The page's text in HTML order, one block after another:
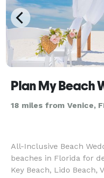
Plan My Beach
18 miles from Venice,
All-Inclusive Beach
beaches in Florida for
Key Beach, Lido Beach,